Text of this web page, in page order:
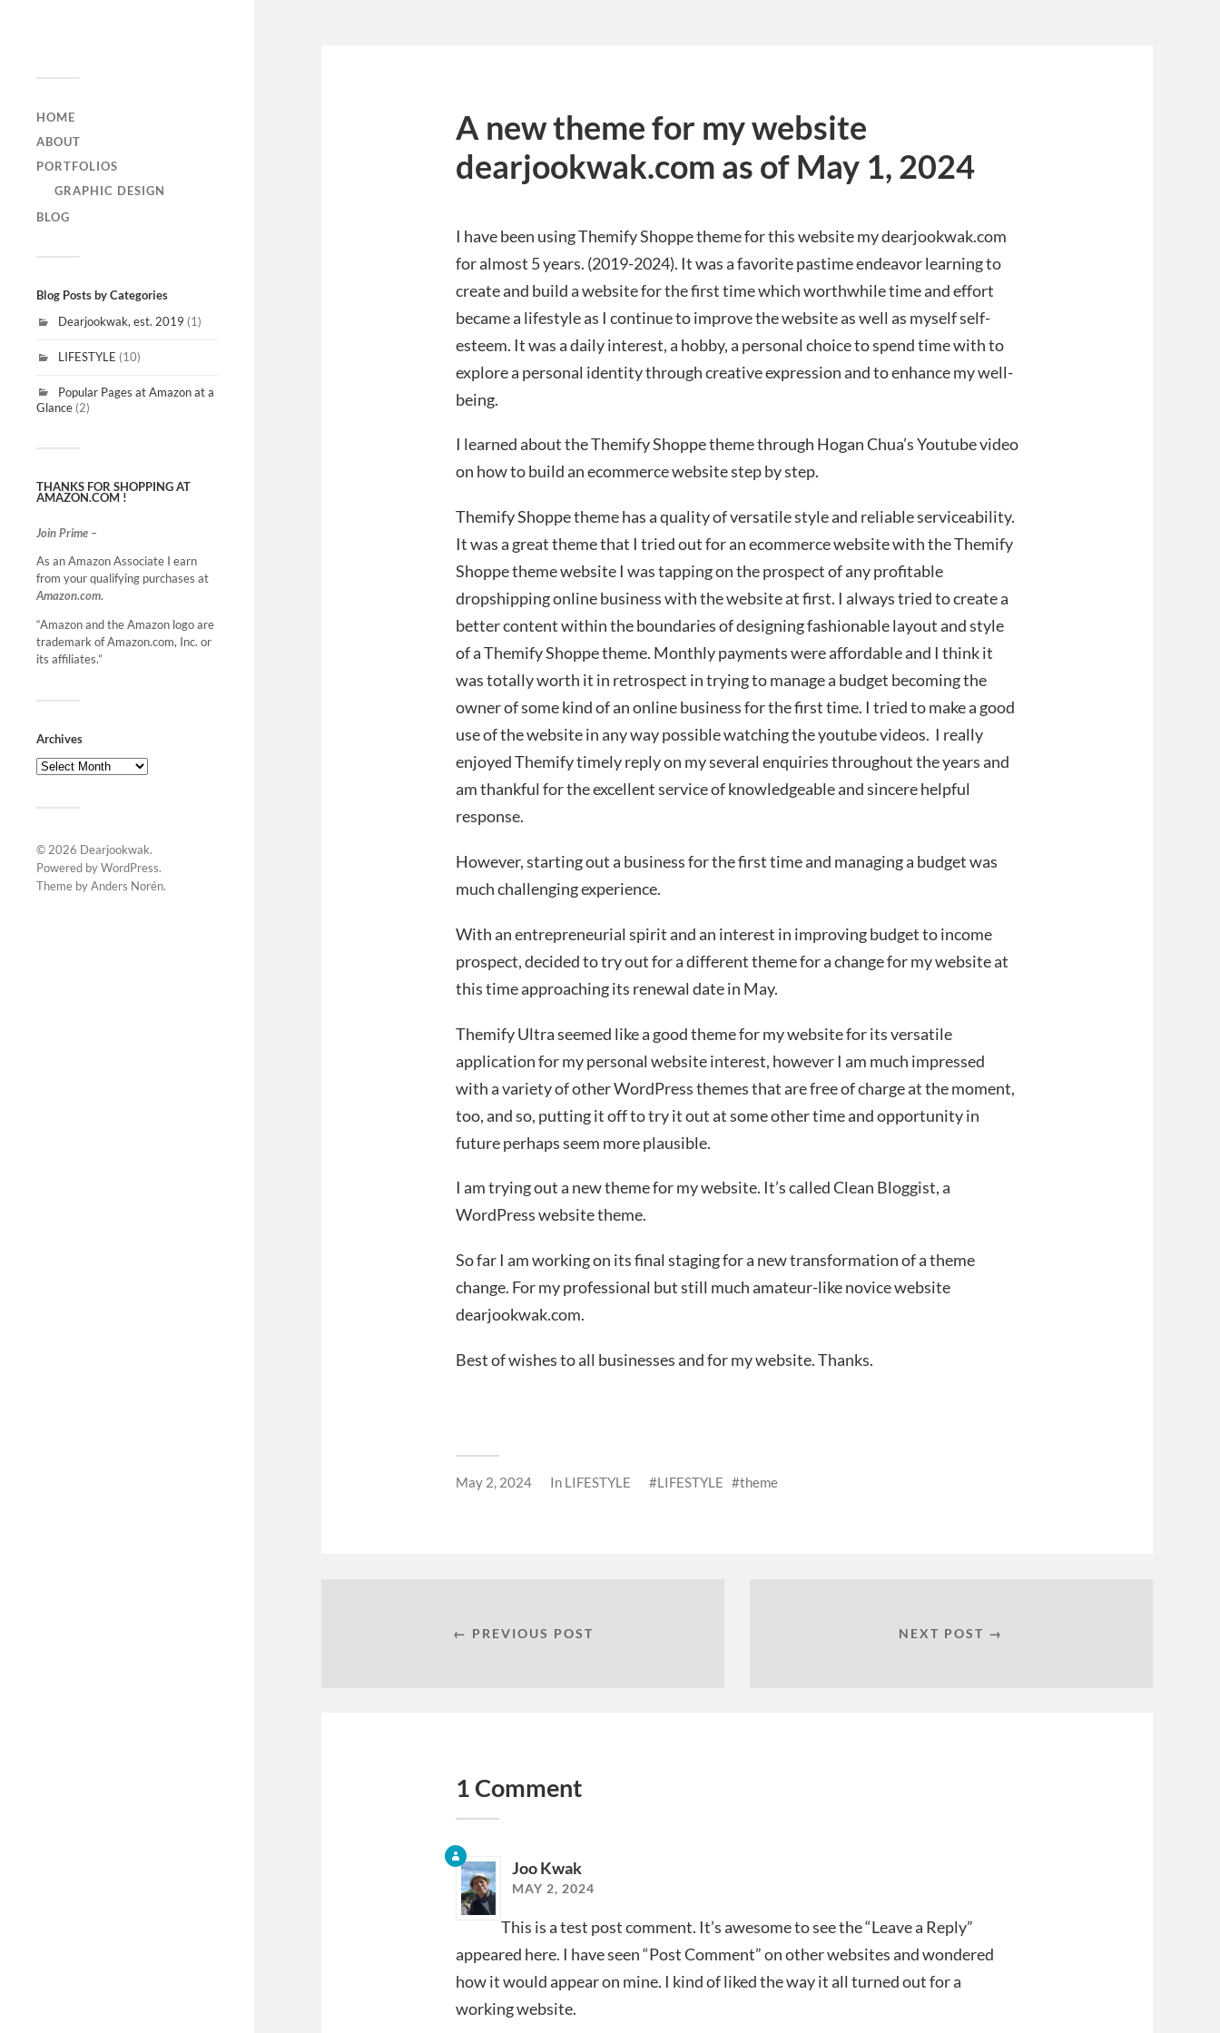
HOME
ABOUT
PORTFOLIOS
GRAPHIC DESIGN
BLOG
Blog Posts by Categories
Dearjookwak, est. 2019 (1)
LIFESTYLE (10)
Popular Pages at Amazon at a
Glance (2)
THANKS FOR SHOPPING AT
AMAZON.COM !
Join Prime –
As an Amazon Associate I earn
from your qualifying purchases at
Amazon.com.
“Amazon and the Amazon logo are
trademark of Amazon.com, Inc. or
its affiliates.”
Archives
© 2026 Dearjookwak.
Powered byWordPress.
Theme byAnders Norén.
A new theme for my website
dearjookwak.com as of May 1, 2024
I have been using Themify Shoppe theme for this website my dearjookwak.com
for almost 5 years. (2019-2024). It was a favorite pastime endeavor learning to
create and build a website for the first time which worthwhile time and effort
became a lifestyle as I continue to improve the website as well as myself self-
esteem. It was a daily interest, a hobby, a personal choice to spend time with to
explore a personal identity through creative expression and to enhance my well-
being.
I learned about the Themify Shoppe theme through Hogan Chua’s Youtube video
on how to build an ecommerce website step by step.
Themify Shoppe theme has a quality of versatile style and reliable serviceability.
It was a great theme that I tried out for an ecommerce website with the Themify
Shoppe theme website I was tapping on the prospect of any profitable
dropshipping online business with the website at first. I always tried to create a
better content within the boundaries of designing fashionable layout and style
of a Themify Shoppe theme. Monthly payments were affordable and I think it
was totally worth it in retrospect in trying to manage a budget becoming the
owner of some kind of an online business for the first time. I tried to make a good
use of the website in any way possible watching the youtube videos. I really
enjoyed Themify timely reply on my several enquiries throughout the years and
am thankful for the excellent service of knowledgeable and sincere helpful
response.
However, starting out a business for the first time and managing a budget was
much challenging experience.
With an entrepreneurial spirit and an interest in improving budget to income
prospect, decided to try out for a different theme for a change for my website at
this time approaching its renewal date in May.
Themify Ultra seemed like a good theme for my website for its versatile
application for my personal website interest, however I am much impressed
with a variety of other WordPress themes that are free of charge at the moment,
too, and so, putting it off to try it out at some other time and opportunity in
future perhaps seem more plausible.
I am trying out a new theme for my website. It’s called Clean Bloggist, a
WordPress website theme.
So far I am working on its final staging for a new transformation of a theme
change. For my professional but still much amateur-like novice website
dearjookwak.com.
Best of wishes to all businesses and for my website. Thanks.
May 2, 2024 In LIFESTYLE LIFESTYLE theme
← PREVIOUS POST NEXT POST →
1 Comment
Joo Kwak
MAY 2, 2024
This is a test post comment. It’s awesome to see the “Leave a Reply”
appeared here. I have seen “Post Comment” on other websites and wondered
how it would appear on mine. I kind of liked the way it all turned out for a
working website.